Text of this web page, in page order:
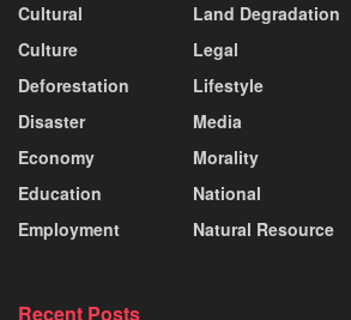
Cultural
Culture
Deforestation
Disaster
Economy
Education
Employment
Land Degradation
Legal
Lifestyle
Media
Morality
National
Natural Resource
Recent Posts